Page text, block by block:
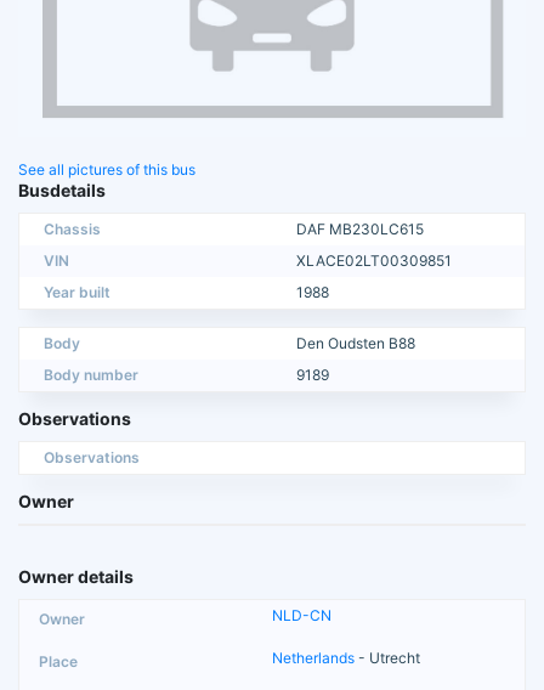
See all pictures of this bus
Busdetails
Chassis
DAF MB230LC615
VIN
XLACE02LT00309851
Year built
1988
Body
Den Oudsten B88
Body number
9189
Observations
Observations
Owner
Owner details
NLD-CN
Netherlands - Utrecht